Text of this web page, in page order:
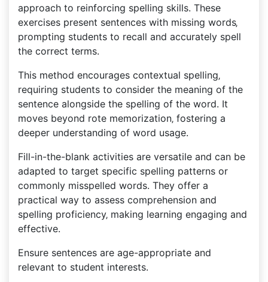
approach to reinforcing spelling skills. These
exercises present sentences with missing words‚
prompting students to recall and accurately spell
the correct terms.
This method encourages contextual spelling‚
requiring students to consider the meaning of the
sentence alongside the spelling of the word. It
moves beyond rote memorization‚ fostering a
deeper understanding of word usage.
Fill-in-the-blank activities are versatile and can be
adapted to target specific spelling patterns or
commonly misspelled words. They offer a
practical way to assess comprehension and
spelling proficiency‚ making learning engaging and
effective.
Ensure sentences are age-appropriate and
relevant to student interests.